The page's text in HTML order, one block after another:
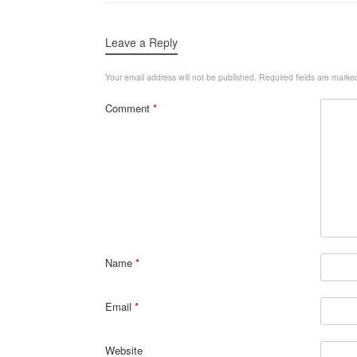
Leave a Reply
Your email address will not be published. Required fields are
Comment *
Name *
Email *
Website